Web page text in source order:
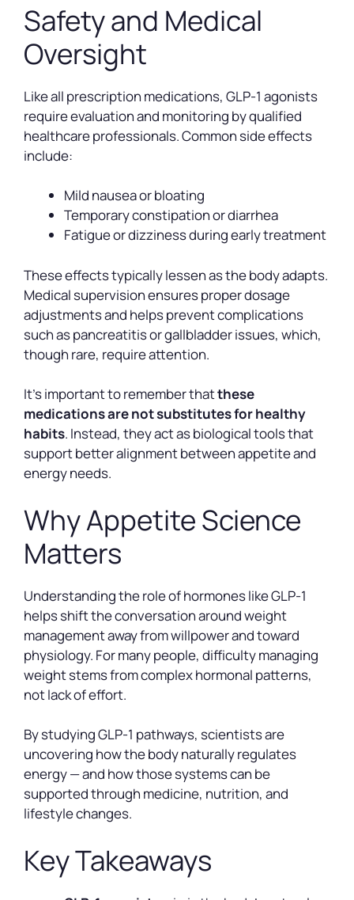
Safety and Medical
Oversight
Like all prescription medications, GLP-1 agonists
require evaluation and monitoring by qualified
healthcare professionals. Common side effects
include:
Mild nausea or bloating
Temporary constipation or diarrhea
Fatigue or dizziness during early treatment
These effects typically lessen as the body adapts.
Medical supervision ensures proper dosage
adjustments and helps prevent complications
such as pancreatitis or gallbladder issues, which,
though rare, require attention.
It’s important to remember thatthese
medications are not substitutes for healthy
habits. Instead, they act as biological tools that
support better alignment between appetite and
energy needs.
Why Appetite Science
Matters
Understanding the role of hormones like GLP-1
helps shift the conversation around weight
management away from willpower and toward
physiology. For many people, difficulty managing
weight stems from complex hormonal patterns,
not lack of effort.
By studying GLP-1 pathways, scientists are
uncovering how the body naturally regulates
energy — and how those systems can be
supported through medicine, nutrition, and
lifestyle changes.
Key Takeaways